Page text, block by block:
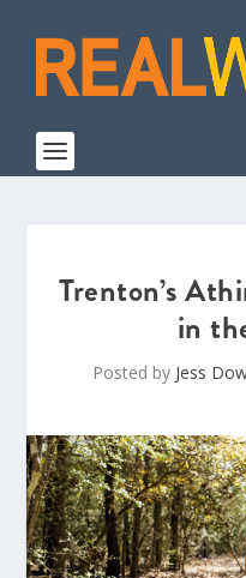
Trenton’s
in
Posted by Jess